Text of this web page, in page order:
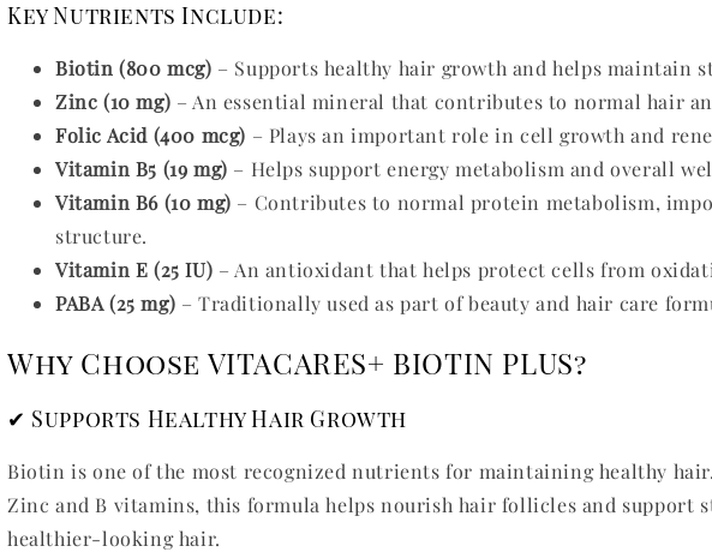
Key Nutrients Include:
Biotin (800 mcg) – Supports healthy hair growth and helps maintain
Zinc (10 mg) – An essential mineral that contributes to normal hair
Folic Acid (400 mcg) – Plays an important role in cell growth and
Vitamin B5 (19 mg) – Helps support energy metabolism and overall
Vitamin B6 (10 mg) – Contributes to normal protein metabolism,
structure.
Vitamin E (25 IU) – An antioxidant that helps protect cells from
PABA (25 mg) – Traditionally used as part of beauty and hair care
Why Choose VITACARES+ BIOTIN PLUS?
✔ Supports Healthy Hair Growth
Biotin is one of the most recognized nutrients for maintaining healthy
Zinc and B vitamins, this formula helps nourish hair follicles and support
healthier-looking hair.